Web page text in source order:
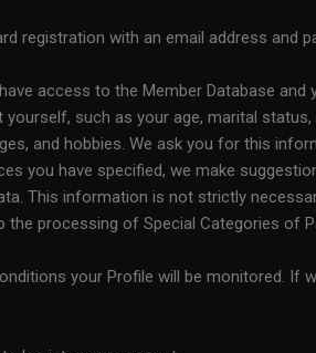
registration with an email address and
access to the Member Database and
such as your age, marital
and hobbies. We ask you for this
you have specified, we make
This information is not strictly
processing of Special Categories of
your Profile will be monitored. If